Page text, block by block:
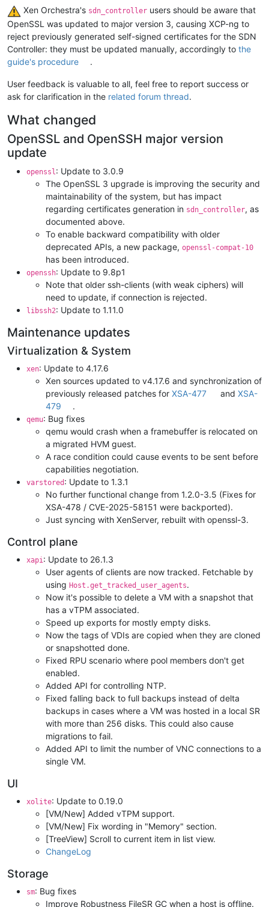
️ Xen Orchestra's sdn_controller users should be aware that
OpenSSL was updated to major version 3, causing XCP-ng to
reject previously generated self-signed certificates for the SDN
Controller: they must be updated manually, accordingly to the
guide's procedure
.
User feedback is valuable to all, feel free to report success or
ask for clarification in the related forum thread.
What changed
OpenSSL and OpenSSH major version
update
openssl: Update to 3.0.9
The OpenSSL 3 upgrade is improving the security and
maintainability of the system, but has impact
regarding certificates generation in sdn_controller, as
documented above.
To enable backward compatibility with older
deprecated APIs, a new package, openssl-compat-10
has been introduced.
openssh: Update to 9.8p1
Note that older ssh-clients (with weak ciphers) will
need to update, if connection is rejected.
libssh2: Update to 1.11.0
Maintenance updates
Virtualization & System
xen: Update to 4.17.6
Xen sources updated to v4.17.6 and synchronization of
previously released patches for XSA-477 andXSA-
479
.
qemu: Bug fixes
qemu would crash when a framebuffer is relocated on
a migrated HVM guest.
A race condition could cause events to be sent before
capabilities negotiation.
varstored : Update to 1.3.1
No further functional change from 1.2.0-3.5 (Fixes for
XSA-478 / CVE-2025-58151 were backported).
Just syncing with XenServer, rebuilt with openssl-3.
Control plane
xapi: Update to 26.1.3
User agents of clients are now tracked. Fetchable by
using Host.get_tracked_user_agents.
Now it's possible to delete a VM with a snapshot that
has a vTPM associated.
Speed up exports for mostly empty disks.
Now the tags of VDIs are copied when they are cloned
or snapshotted done.
Fixed RPU scenario where pool members don't get
enabled.
Added API for controlling NTP.
Fixed falling back to full backups instead of delta
backups in cases where a VM was hosted in a local SR
with more than 256 disks. This could also cause
migrations to fail.
Added API to limit the number of VNC connections to a
single VM.
UI
xolite: Update to 0.19.0
[VM/New] Added vTPM support.
[VM/New] Fix wording in "Memory" section.
[TreeView] Scroll to current item in list view.
ChangeLog
Storage
sm: Bug fixes
Improve Robustness FileSR GC when a host is offline.